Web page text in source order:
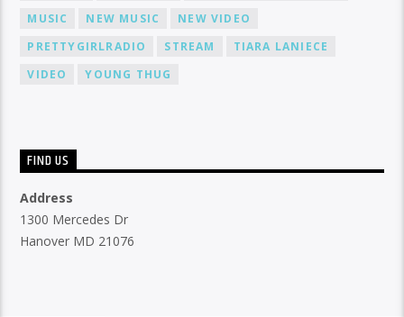
MUSIC
NEW MUSIC
NEW VIDEO
PRETTYGIRLRADIO
STREAM
TIARA LANIECE
VIDEO
YOUNG THUG
FIND US
Address
1300 Mercedes Dr
Hanover MD 21076